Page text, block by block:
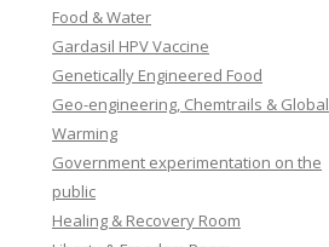
Food & Water
Gardasil HPV Vaccine
Genetically Engineered Food
Geo-engineering, Chemtrails & Global
Warming
Government experimentation on the
public
Healing & Recovery Room